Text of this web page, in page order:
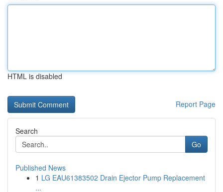
HTML is disabled
Report Page
Search
Go
Published News
1 LG EAU61383502 Drain Ejector Pump Replacement
...